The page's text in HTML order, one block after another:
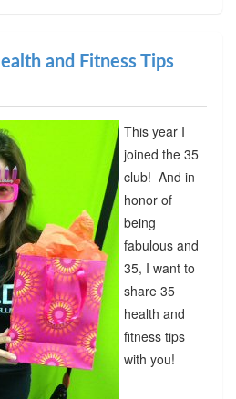
and Fitness Tips
This year I
joined the 35
club! And in
honor of
being
fabulous and
35, I want to
share 35
health and
fitness tips
with you!